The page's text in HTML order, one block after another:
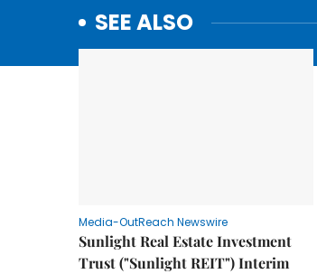
SEE ALSO
Media-OutReach Newswire
Sunlight Real Estate Investment
Trust ("Sunlight REIT") Interim